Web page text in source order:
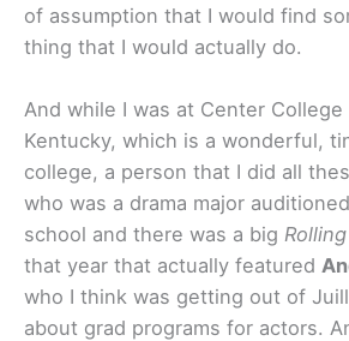
of assumption that I would find
thing that I would actually do.
And while I was at Center College
Kentucky, which is a wonderful,
college, a person that I did all
who was a drama major
school and there was a big
that year that actually featured
who I think was getting out of
about grad programs for actors.